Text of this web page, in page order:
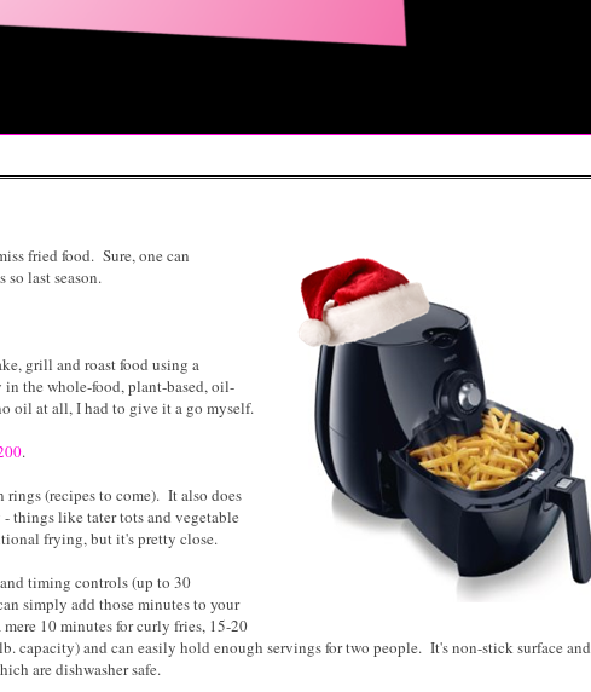
fried food. Sure, one can
last season.
grill and roast food using a
the whole-food, plant-based, oil-
oil at all, I had to give it a go myself.
.
rings (recipes to come). It also does
things like tater tots and vegetable
frying, but it's pretty close.
timing controls (up to 30
simply add those minutes to your
10 minutes for curly fries, 15-20
capacity) and can easily hold enough servings for two people. It's non-stick surface and
are dishwasher safe.